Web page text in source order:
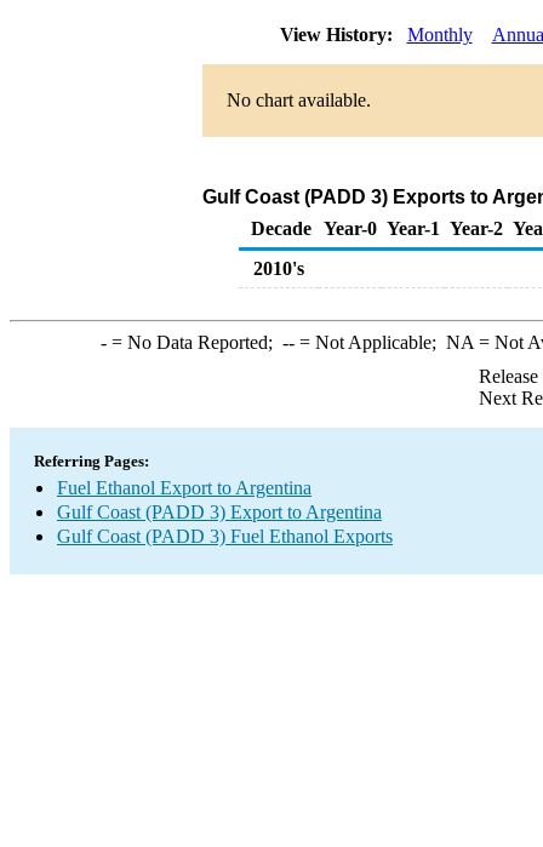
View History: Monthly
No chart available.
Gulf Coast (PADD 3) Exports to
Decade Year-0 Year-1 Year-2
2010's
-= No Data Reported; --= Not Applicable; NA = Not
Next
Referring Pages:
Fuel Ethanol Export to Argentina
Gulf Coast (PADD 3) Export to Argentina
Gulf Coast (PADD 3) Fuel Ethanol Exports